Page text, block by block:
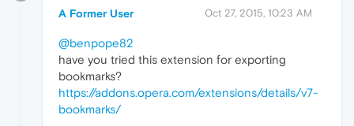
A Former User Oct 27, 2015, 10:23 AM
@benpope82
have you tried this extension for exporting
bookmarks?
https://addons.opera.com/extensions/details/v7-
bookmarks/